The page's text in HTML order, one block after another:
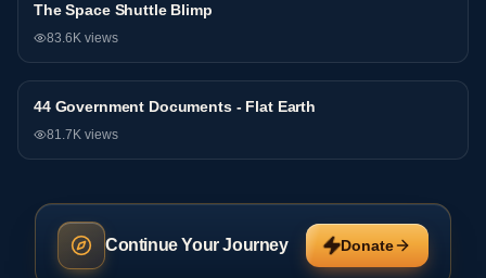
General
The Space Shuttle Blimp
83.6K views
General
44 Government Documents - Flat Earth
81.7K views
Continue Your Journey Donate